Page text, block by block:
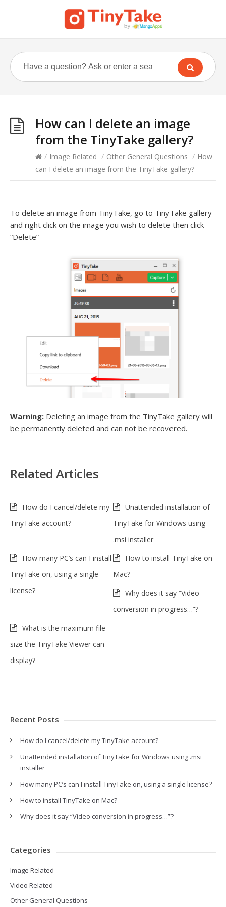
How can I delete an image
from the TinyTake gallery?
/ Image Related / Other General Questions / How
can I delete an image from the TinyTake gallery?
To delete an image from TinyTake, go to TinyTake gallery
and right click on the image you wish to delete then click
“Delete”
Warning: Deleting an image from the TinyTake gallery will
be permanently deleted and can not be recovered.
Related Articles
How do I cancel/delete my
TinyTake account?
Unattended installation of
TinyTake for Windows using
.msi installer
How many PC’s can I install
TinyTake on, using a single
license?
How to install TinyTake on
Mac?
Why does it say “Video
conversion in progress…”?
What is the maximum file
size the TinyTake Viewer can
display?
Recent Posts
How do I cancel/delete my TinyTake account?
Unattended installation of TinyTake for Windows using .msi
installer
How many PC’s can I install TinyTake on, using a single license?
How to install TinyTake on Mac?
Why does it say “Video conversion in progress…”?
Categories
Image Related
Video Related
Other General Questions